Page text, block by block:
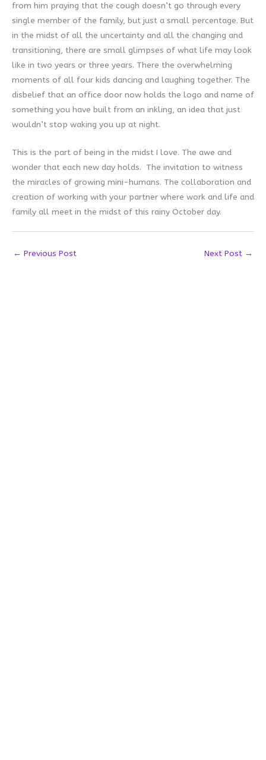
from him praying that the cough doesn’t go through every
single member of the family, but just a small percentage. But
in the midst of all the uncertainty and all the changing and
transitioning, there are small glimpses of what life may look
like in two years or three years. There the overwhelming
moments of all four kids dancing and laughing together. The
disbelief that an office door now holds the logo and name of
something you have built from an inkling, an idea that just
wouldn’t stop waking you up at night.
This is the part of being in the midst I love. The awe and
wonder that each new day holds. The invitation to witness
the miracles of growing mini-humans. The collaboration and
creation of working with your partner where work and life and
family all meet in the midst of this rainy October day.
← Previous Post Next Post →